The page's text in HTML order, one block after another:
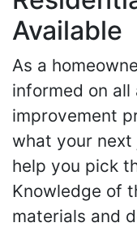
Available
As a
informed on
improvement
what your
help you pick
Knowledge of
materials and